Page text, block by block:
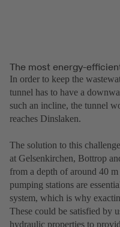
The most energy-
In order to keep the
tunnel has to have a
such an incline, the tunnel
reaches Dinslaken.
The solution to this
at Gelsenkirchen, Bottrop
from a depth of around 40
pumping stations are
system, which is why
These could be satisfied by
hydraulic properties to